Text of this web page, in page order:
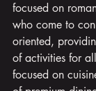
focused on
who come to
oriented,
of activities for
focused on